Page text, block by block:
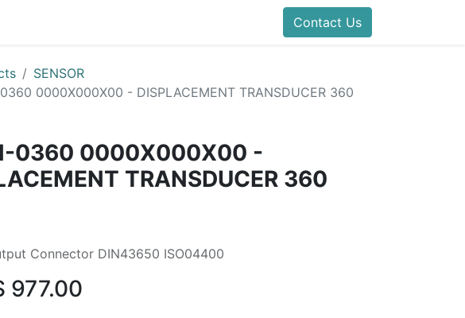
Blog Help
Contact Us
SENSOR
0000X000X00 - DISPLACEMENT TRANSDUCER 360
0360 0000X000X00 -
TRANSDUCER 360
Connector DIN43650 ISO04400
977.00